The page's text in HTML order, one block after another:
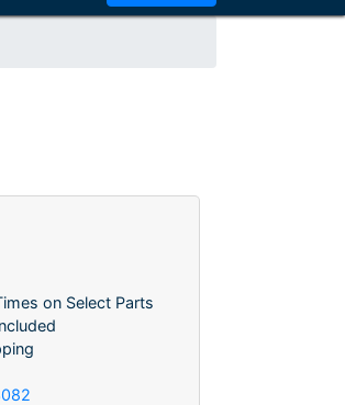
on Select Parts